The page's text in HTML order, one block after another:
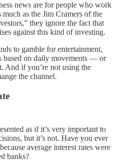
news are for people who work
as the Jim Cramers of the
they ignore the fact that
against this kind of investing.
to gamble for entertainment,
based on daily movements — or
And if you’re not using the
the channel.
as if it’s very important to
but it’s not. Have you ever
average interest rates were
banks?